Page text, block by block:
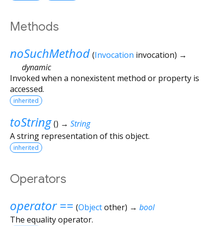
Methods
noSuchMethod (Invocation invocation) →
dynamic
Invoked when a nonexistent method or property is
accessed.
inherited
toString () → String
A string representation of this object.
inherited
Operators
operator == (Objectother) → bool
The equality operator.